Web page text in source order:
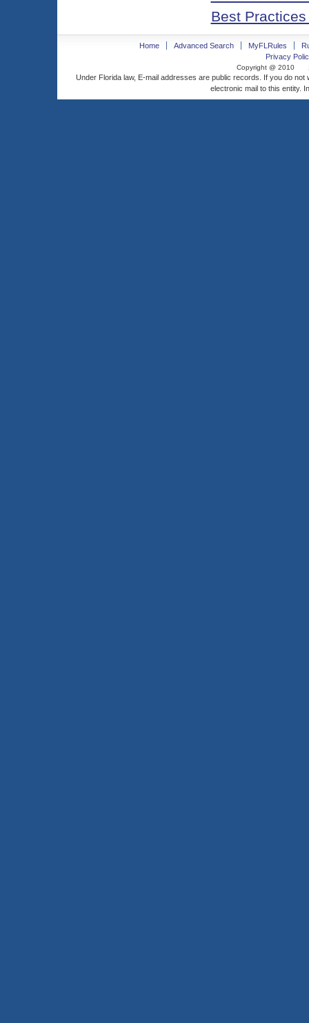
Best
Home Advanced Search MyFLRules
Privacy
Copyright @ 2010
Under Florida law, E-mail addresses are public records. If you do
electronic mail to this entity.